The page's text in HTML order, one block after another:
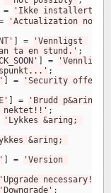
= 'Ikke installert'
'Actualization not
=
'Vennligst
ta en stund.' ;
=
'Vennligst
;
=
'Security
=
'Brudd p&aring;
nektet!!' ;
'Lykkes &aring;
&aring;
=
'Version
'Upgrade necessary!'
'Downgrade' ;